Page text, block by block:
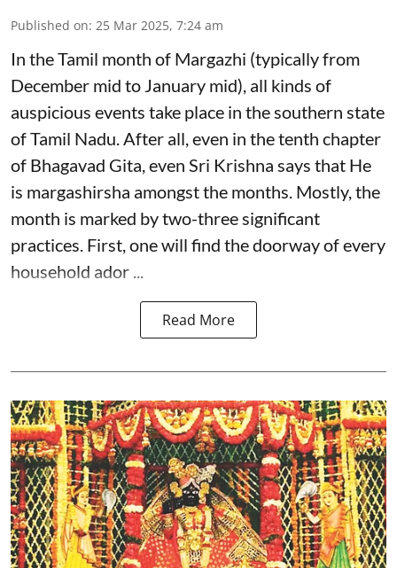
Published on: 25 Mar 2025, 7:24 am
In the Tamil month of Margazhi (typically from
December mid to January mid), all kinds of
auspicious events take place in the southern state
of Tamil Nadu. After all, even in the tenth chapter
of Bhagavad Gita, even Sri Krishna says that He
is margashirsha amongst the months. Mostly, the
month is marked by two-three significant
practices. First, one will find the doorway of every
household ador ...
Read More